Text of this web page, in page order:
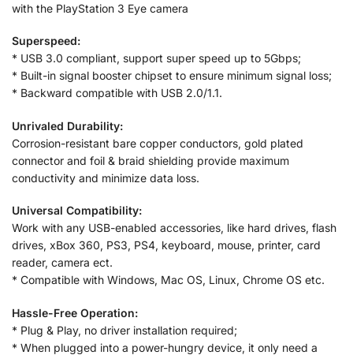
with the PlayStation 3 Eye camera
Superspeed:
* USB 3.0 compliant, support super speed up to 5Gbps;
* Built-in signal booster chipset to ensure minimum signal loss;
* Backward compatible with USB 2.0/1.1.
Unrivaled Durability:
Corrosion-resistant bare copper conductors, gold plated
connector and foil & braid shielding provide maximum
conductivity and minimize data loss.
Universal Compatibility:
Work with any USB-enabled accessories, like hard drives, flash
drives, xBox 360, PS3, PS4, keyboard, mouse, printer, card
reader, camera ect.
* Compatible with Windows, Mac OS, Linux, Chrome OS etc.
Hassle-Free Operation:
* Plug & Play, no driver installation required;
* When plugged into a power-hungry device, it only need a